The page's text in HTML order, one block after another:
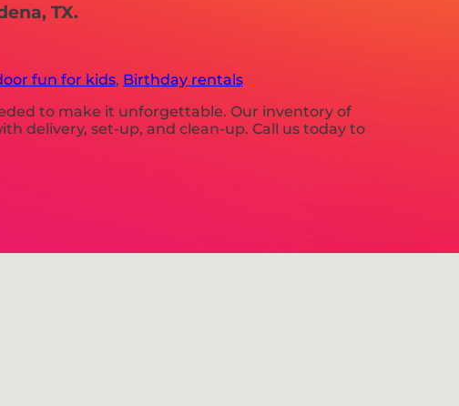
TX.
fun for kids, Birthday rentals
to make it unforgettable. Our inventory of
delivery, set-up, and clean-up. Call us today to